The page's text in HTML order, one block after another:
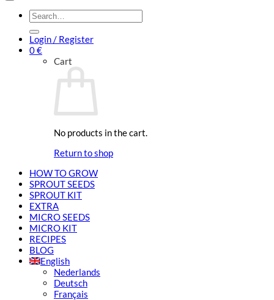
Search
for:
Login / Register
0€
Cart
No products in the cart.
Return to shop
HOW TO GROW
SPROUT SEEDS
SPROUT KIT
EXTRA
MICRO SEEDS
MICRO KIT
RECIPES
BLOG
English
Nederlands
Deutsch
Français